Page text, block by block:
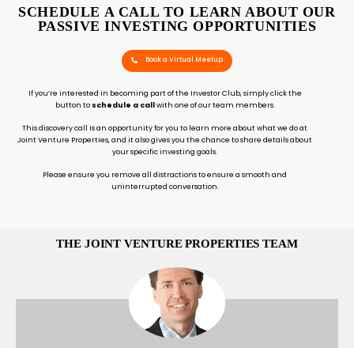
SCHEDULE A CALL TO LEARN ABOUT OUR
PASSIVE INVESTING OPPORTUNITIES
Book a Virtual Meetup
If you’re interested in becoming part of the Investor Club, simply click the
button to schedule a callwith one of our team members.
This discovery call is an opportunity for you to learn more about what we do at
Joint Venture Properties, and it also gives you the chance to share details about
your specific investing goals.
Please ensure you remove all distractions to ensure a smooth and
uninterrupted conversation.
THE JOINT VENTURE PROPERTIES TEAM